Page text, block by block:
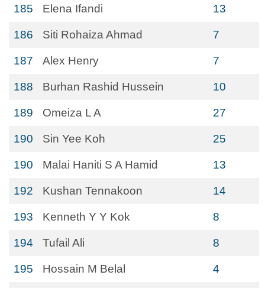
185 Elena Ifandi 13
186 Siti Rohaiza Ahmad 7
187 Alex Henry 7
188 Burhan Rashid Hussein 10
189 Omeiza L A 27
190 Sin Yee Koh 25
190 Malai Haniti S A Hamid 13
192 Kushan Tennakoon 14
193 Kenneth Y Y Kok 8
194 Tufail Ali 8
195 Hossain M Belal 4